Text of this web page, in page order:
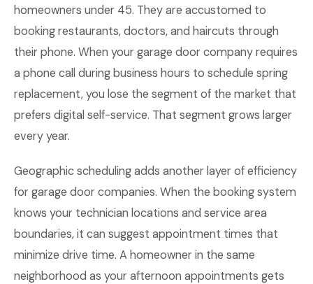
homeowners under 45. They are accustomed to
booking restaurants, doctors, and haircuts through
their phone. When your garage door company requires
a phone call during business hours to schedule spring
replacement, you lose the segment of the market that
prefers digital self-service. That segment grows larger
every year.
Geographic scheduling adds another layer of efficiency
for garage door companies. When the booking system
knows your technician locations and service area
boundaries, it can suggest appointment times that
minimize drive time. A homeowner in the same
neighborhood as your afternoon appointments gets